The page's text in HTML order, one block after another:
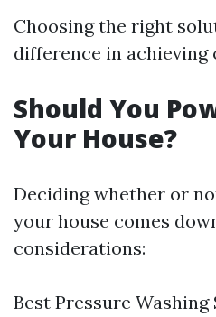
Choosing the right
difference in achieving
Should You
Your House?
Deciding whether or
your house comes
considerations:
Best Pressure